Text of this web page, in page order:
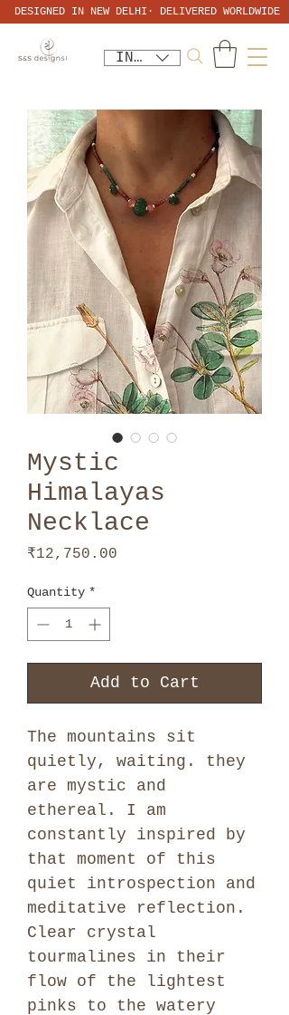
INR (₹)
DESIGNED IN NEW DELHI· DELIVERED WORLDWIDE
Mystic
Himalayas
Necklace
₹12,750.00
Quantity *
Add to Cart
The mountains sit
quietly, waiting. they
are mystic and
ethereal. I am
constantly inspired by
that moment of this
quiet introspection and
meditative reflection.
Clear crystal
tourmalines in their
flow of the lightest
pinks to the watery